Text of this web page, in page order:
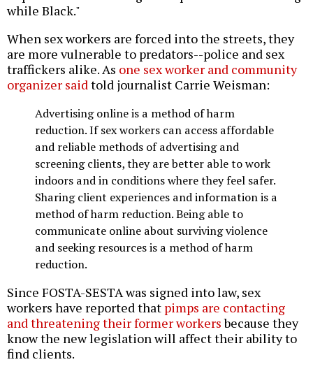
while Black."
When sex workers are forced into the streets, they
are more vulnerable to predators--police and sex
traffickers alike. As one sex worker and community
organizer saidtold journalist Carrie Weisman:
Advertising online is a method of harm
reduction. If sex workers can access affordable
and reliable methods of advertising and
screening clients, they are better able to work
indoors and in conditions where they feel safer.
Sharing client experiences and information is a
method of harm reduction. Being able to
communicate online about surviving violence
and seeking resources is a method of harm
reduction.
Since FOSTA-SESTA was signed into law, sex
workers have reported that pimps are contacting
and threatening their former workersbecause they
know the new legislation will affect their ability to
find clients.